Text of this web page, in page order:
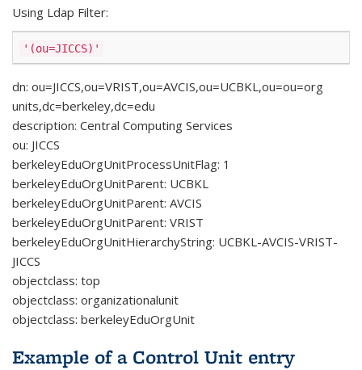
Using Ldap Filter:
'(ou=JICCS)'
dn: ou=JICCS,ou=VRIST,ou=AVCIS,ou=UCBKL,ou=ou=org
units,dc=berkeley,dc=edu
description: Central Computing Services
ou: JICCS
berkeleyEduOrgUnitProcessUnitFlag: 1
berkeleyEduOrgUnitParent: UCBKL
berkeleyEduOrgUnitParent: AVCIS
berkeleyEduOrgUnitParent: VRIST
berkeleyEduOrgUnitHierarchyString: UCBKL-AVCIS-VRIST-
JICCS
objectclass: top
objectclass: organizationalunit
objectclass: berkeleyEduOrgUnit
Example of a Control Unit entry